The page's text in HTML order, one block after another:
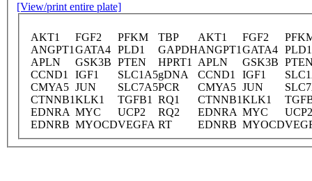
[View/print entire plate]
AKT1 FGF2 PFKM TBP AKT1 FGF2
ANGPT1 GATA4 PLD1 GAPDHANGPT1 GATA4 PLD1
APLN
GSK3B PTEN HPRT1 APLN GSK3B
CCND1
IGF1 SLC1A5gDNA CCND1 IGF1
CMYA5 JUN SLC7A5PCR CMYA5 JUN
CTNNB1KLK1 TGFB1 RQ1 CTNNB1KLK1
EDNRA MYC UCP2 RQ2 EDNRA MYC
UCP2
EDNRB MYOCDVEGFA RT EDNRB MYOCD